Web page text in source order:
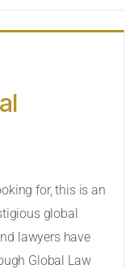
for, this is an
global
lawyers have
Global Law